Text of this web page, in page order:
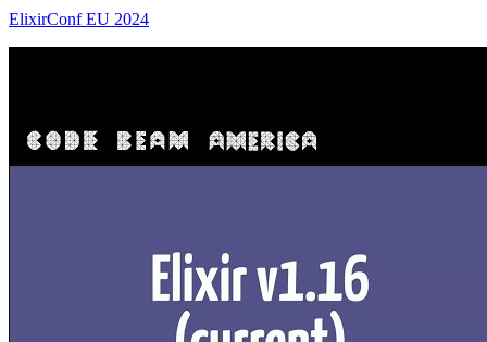
ElixirConf EU 2024